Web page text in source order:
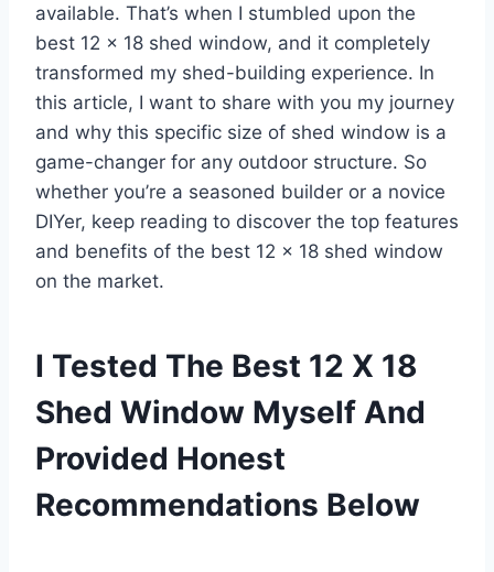
available. That’s when I stumbled upon the
best 12 x 18 shed window, and it completely
transformed my shed-building experience. In
this article, I want to share with you my journey
and why this specific size of shed window is a
game-changer for any outdoor structure. So
whether you’re a seasoned builder or a novice
DIYer, keep reading to discover the top features
and benefits of the best 12 x 18 shed window
on the market.
I Tested The Best 12 X 18
Shed Window Myself And
Provided Honest
Recommendations Below